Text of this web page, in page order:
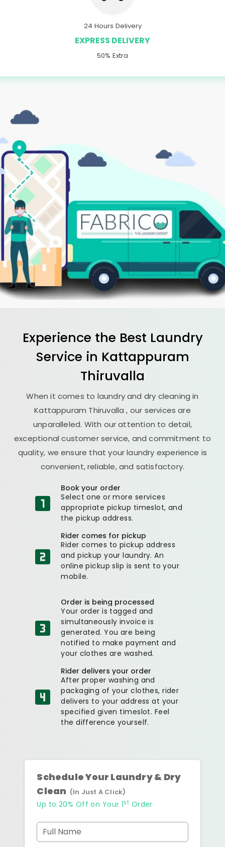
24 Hours Delivery
EXPRESS DELIVERY
50% Extra
Experience the Best Laundry
Service in Kattappuram
Thiruvalla
When it comes to laundry and dry cleaning in
Kattappuram Thiruvalla, our services are
unparalleled. With our attention to detail,
exceptional customer service, and commitment to
quality, we ensure that your laundry experience is
convenient, reliable, and satisfactory.
Book your order
Select one or more services
appropriate pickup timeslot, and
the pickup address.
Rider comes for pickup
Rider comes to pickup address
and pickup your laundry. An
online pickup slip is sent to your
mobile.
Order is being processed
Your order is tagged and
simultaneously invoice is
generated. You are being
notified to make payment and
your clothes are washed.
Rider delivers your order
After proper washing and
packaging of your clothes, rider
delivers to your address at your
specified given timeslot. Feel
the difference yourself.
Schedule Your Laundry & Dry
Clean (In Just A Click)
Up to 20% Off on Your 1st Order
Full Name